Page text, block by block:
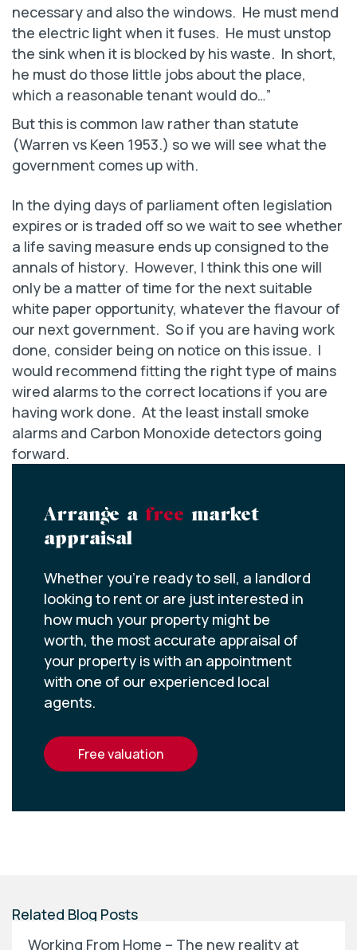
necessary and also the windows. He must mend
the electric light when it fuses. He must unstop
the sink when it is blocked by his waste. In short,
he must do those little jobs about the place,
which a reasonable tenant would do…”
But this is common law rather than statute
(Warren vs Keen 1953.) so we will see what the
government comes up with.
In the dying days of parliament often legislation
expires or is traded off so we wait to see whether
a life saving measure ends up consigned to the
annals of history. However, I think this one will
only be a matter of time for the next suitable
white paper opportunity, whatever the flavour of
our next government. So if you are having work
done, consider being on notice on this issue. I
would recommend fitting the right type of mains
wired alarms to the correct locations if you are
having work done. At the least install smoke
alarms and Carbon Monoxide detectors going
forward.
Arrange a free market
appraisal
Whether you’re ready to sell, a landlord
looking to rent or are just interested in
how much your property might be
worth, the most accurate appraisal of
your property is with an appointment
with one of our experienced local
agents.
free valuation
Related Blog Posts
Working From Home – The new reality at